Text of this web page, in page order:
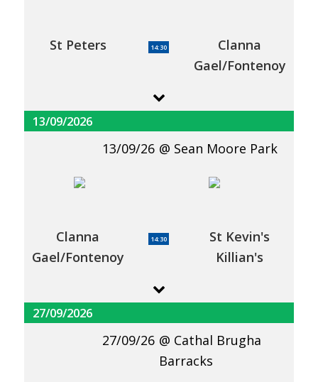
St Peters 14:30
Clanna
Gael/Fontenoy
13/09/2026
13/09/26 Sean Moore Park
Clanna
Gael/Fontenoy
14:30
St Kevin's
Killian's
27/09/2026
27/09/26
Cathal Brugha
Barracks